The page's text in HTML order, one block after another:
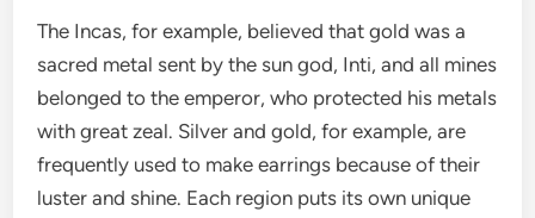
The Incas, for example, believed that gold was a
sacred metal sent by the sun god, Inti, and all mines
belonged to the emperor, who protected his metals
with great zeal. Silver and gold, for example, are
frequently used to make earrings because of their
luster and shine. Each region puts its own unique